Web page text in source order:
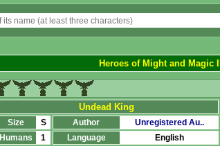
Heroes of Might and Magic III
Undead King
Size S Author
Unregistered Au..
Humans
1 Language
English